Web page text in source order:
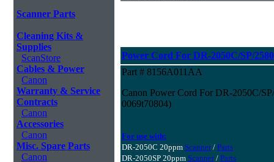
Scanner Parts
Cleaning Kits &
Supplies
ScanStore
Cables & Power
Canon
Warranty & Service
Contracts
Canon
Accessories
Canon
Misc. Spare Parts
Canon
Power Cord For DR-2050C/SP/
Part # 8156A011AA
Canon Power Cord For DR-2050C/
0069t70804)
For use with:
DR-2050C 20ppm Scanner/ Parts
DR-2050SP 20ppm Scanner/ Parts